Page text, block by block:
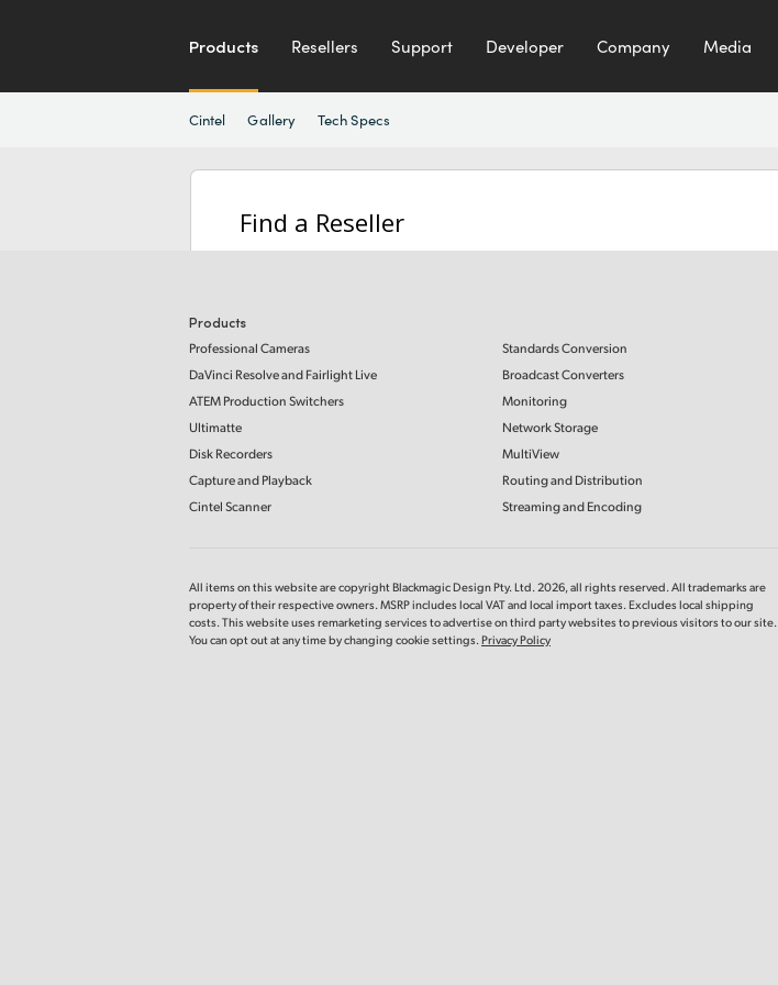
Products Resellers Support Developer Company Media
Cintel Gallery Tech Specs
Find a Reseller
Products
Professional Cameras
DaVinci Resolve and Fairlight Live
ATEM Production Switchers
Ultimatte
Disk Recorders
Capture and Playback
Cintel Scanner
Standards Conversion
Broadcast Converters
Monitoring
Network Storage
MultiView
Routing and Distribution
Streaming and Encoding
All items on this website are copyright Blackmagic Design Pty. Ltd. 2026, all rights reserved. All trademarks are
property of their respective owners. MSRP includes local VAT and local import taxes. Excludes local shipping
costs. This website uses remarketing services to advertise on third party websites to previous visitors to our site.
You can opt out at any time by changing cookie settings.Privacy Policy